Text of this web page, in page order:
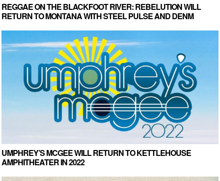
REGGAE ON THE BLACKFOOT RIVER: REBELUTION WILL
RETURN TO MONTANA WITH STEEL PULSE AND DENM
UMPHREY’S MCGEE WILL RETURN TO KETTLEHOUSE
AMPHITHEATER IN 2022